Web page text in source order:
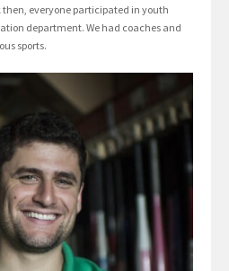
then, everyone participated in youth
department. We had coaches and
sports.